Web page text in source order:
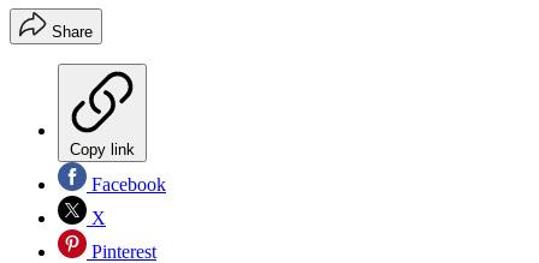
Share
Copy link
Facebook
X
Pinterest